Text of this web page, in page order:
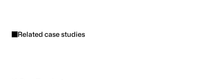
Related case studies